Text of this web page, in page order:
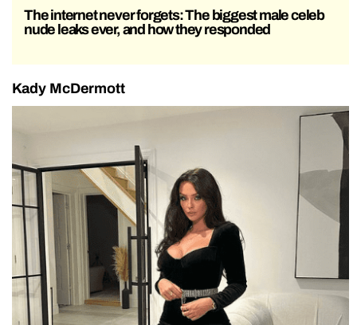
The internet never forgets: The biggest male celeb
nude leaks ever, and how they responded
Kady McDermott